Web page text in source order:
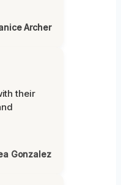
Archer
their
Gonzalez